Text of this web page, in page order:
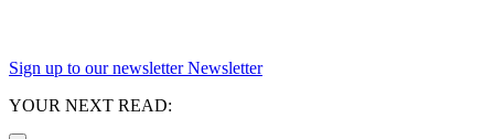
Sign up to our newsletter Newsletter
YOUR NEXT READ: